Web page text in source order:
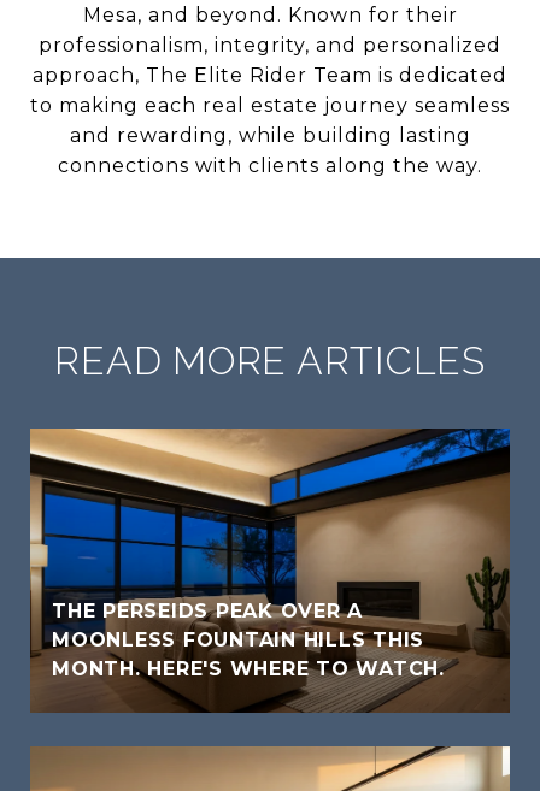
Mesa, and beyond. Known for their
professionalism, integrity, and personalized
approach, The Elite Rider Team is dedicated
to making each real estate journey seamless
and rewarding, while building lasting
connections with clients along the way.
READ MORE ARTICLES
THE PERSEIDS PEAK OVER A
MOONLESS FOUNTAIN HILLS THIS
MONTH. HERE'S WHERE TO WATCH.